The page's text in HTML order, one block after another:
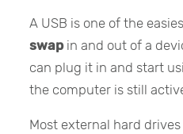
A USB is one of the
swapin and out of a
can plug it in and start
the computer is still
Most external hard